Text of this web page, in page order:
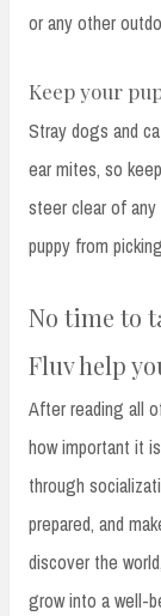
or any other
Keep your
Stray dogs and
ear mites, so
steer clear of
puppy from
No time to
Fluv help
After reading all
how important it
through
prepared, and
discover the
grow into a well-